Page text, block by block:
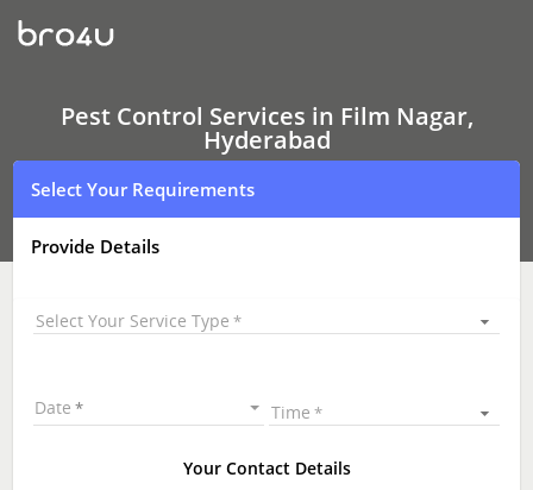
Pest
Control
Services
Film
Nagar,
Hyderabad
Pest Control Services in Film Nagar,
Hyderabad
Select Your Requirements
Provide Details
Select Your Service Type
Date Time
Your Contact Details